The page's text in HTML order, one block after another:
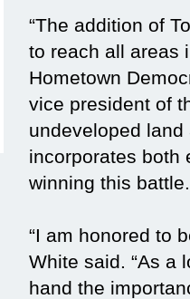
“The addition of
to reach all areas
Hometown
vice president of
undeveloped
incorporates both
winning this
“I am honored to
White said. “As a
hand the